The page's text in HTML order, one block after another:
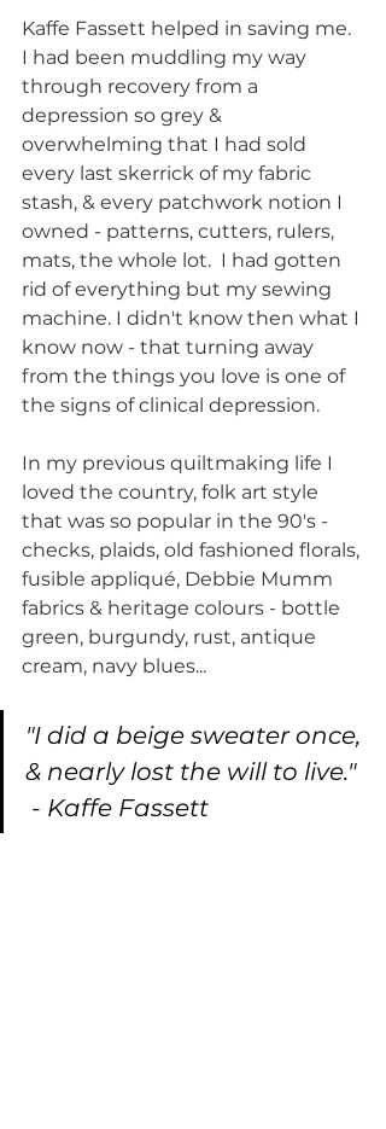
Kaffe Fassett helped in saving me.
I had been muddling my way
through recovery from a
depression so grey &
overwhelming that I had sold
every last skerrick of my fabric
stash, & every patchwork notion I
owned - patterns, cutters, rulers,
mats, the whole lot.  I had gotten
rid of everything but my sewing
machine. I didn't know then what I
know now - that turning away
from the things you love is one of
the signs of clinical depression.
In my previous quiltmaking life I
loved the country, folk art style
that was so popular in the 90's -
checks, plaids, old fashioned florals,
fusible appliqué, Debbie Mumm
fabrics & heritage colours - bottle
green, burgundy, rust, antique
cream, navy blues...
"I did a beige sweater once,
& nearly lost the will to live."
- Kaffe Fassett